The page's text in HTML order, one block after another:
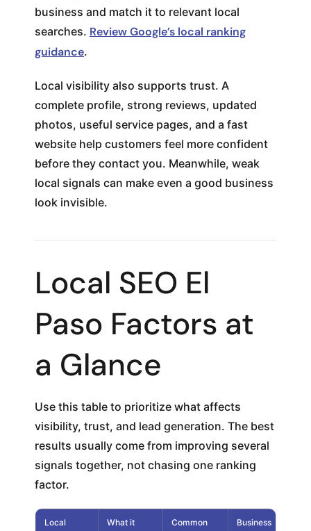
business and match it to relevant local
searches. Review Google’s local ranking
guidance.
Local visibility also supports trust. A
complete profile, strong reviews, updated
photos, useful service pages, and a fast
website help customers feel more confident
before they contact you. Meanwhile, weak
local signals can make even a good business
look invisible.
Local SEO El
Paso Factors at
a Glance
Use this table to prioritize what affects
visibility, trust, and lead generation. The best
results usually come from improving several
signals together, not chasing one ranking
factor.
Local
What it
Common
Business